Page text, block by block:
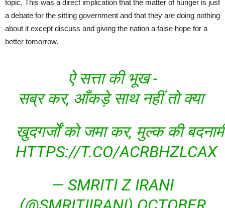
topic. This was a direct implication that the matter of hunger is just
a debate for the sitting government and that they are doing nothing
about it except discuss and giving the nation a false hope for a
better tomorrow.
ऐ सत्ता की भूख -
सब्र कर, आँकड़े साथ नहीं तो क्या
खुदगर्जों को जमा कर, मुल्क की
HTTPS://T.CO/ACRBHZLCAX
— SMRITI Z IRANI